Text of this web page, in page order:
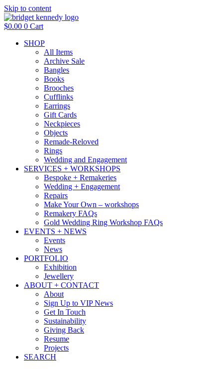
Skip to content
$0.00 0 Cart
SHOP
All Items
Archive Sale
Bangles
Books
Brooches
Cufflinks
Earrings
Gift Cards
Neckpieces
Objects
Remade-Reloved
Rings
Wedding and Engagement
SERVICES + WORKSHOPS
Bespoke + Remakeries
Wedding + Engagement
Repairs
Make Your Own – workshops
Remakery FAQs
Gold Wedding Ring Workshop FAQs
EVENTS + NEWS
Events
News
PORTFOLIO
Exhibition
Jewellery
ABOUT + CONTACT
About
Sign Up to VIP News
Get In Touch
Sustainability
Giving Back
Resume
Projects
SEARCH